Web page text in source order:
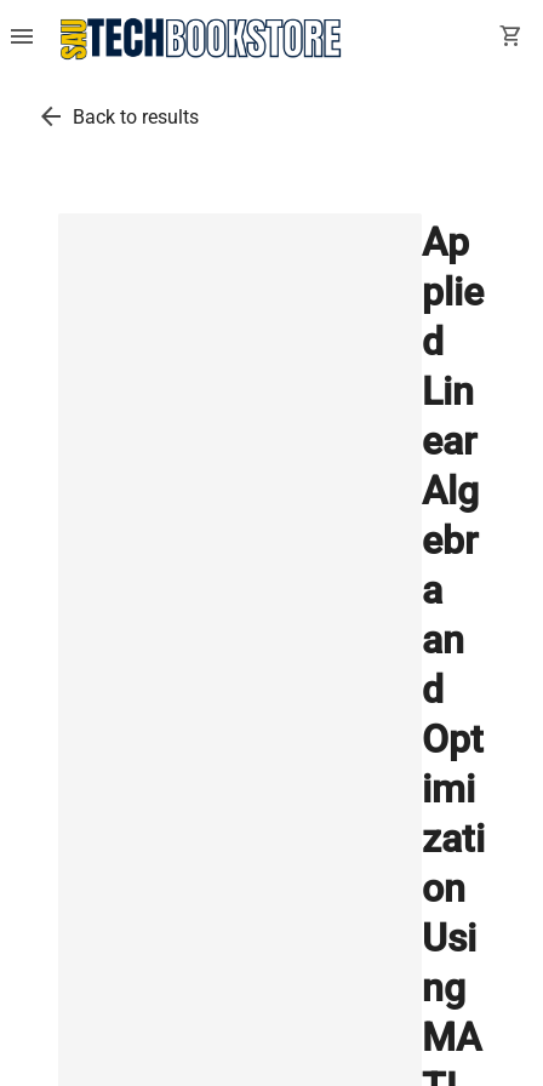
menu shopping_cart
arrow_back Back to results
Ap
plie
d
Lin
ear
Alg
ebr
a
an
d
Opt
imi
zati
on
Usi
ng
MA